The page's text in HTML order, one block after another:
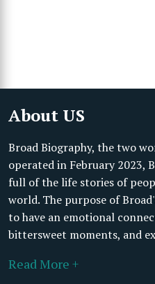
About US
Broad Biography, the two
operated in February 2023,
full of the life stories of
world. The purpose of
to have an emotional
bittersweet moments, and
Read More +